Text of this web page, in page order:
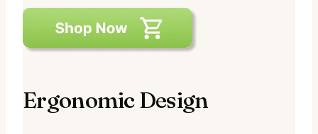
Ergonomic Design